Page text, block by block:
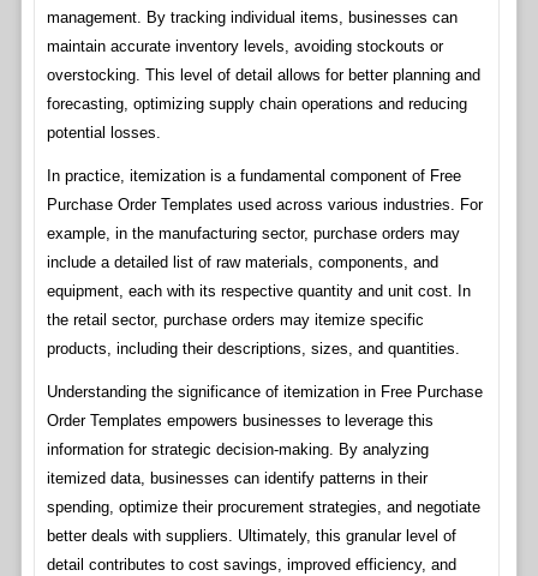
management. By tracking individual items, businesses can
maintain accurate inventory levels, avoiding stockouts or
overstocking. This level of detail allows for better planning and
forecasting, optimizing supply chain operations and reducing
potential losses.
In practice, itemization is a fundamental component of Free
Purchase Order Templates used across various industries. For
example, in the manufacturing sector, purchase orders may
include a detailed list of raw materials, components, and
equipment, each with its respective quantity and unit cost. In
the retail sector, purchase orders may itemize specific
products, including their descriptions, sizes, and quantities.
Understanding the significance of itemization in Free Purchase
Order Templates empowers businesses to leverage this
information for strategic decision-making. By analyzing
itemized data, businesses can identify patterns in their
spending, optimize their procurement strategies, and negotiate
better deals with suppliers. Ultimately, this granular level of
detail contributes to cost savings, improved efficiency, and